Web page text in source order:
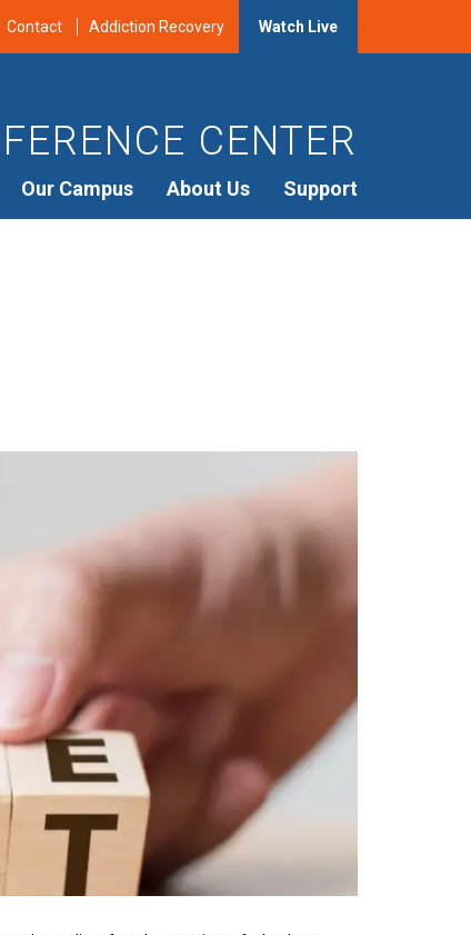
Contact Addiction Recovery Watch Live
CENTER
Our Campus About Us Support